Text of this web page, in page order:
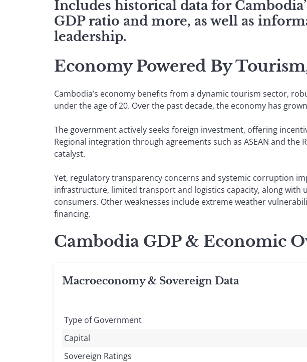
Includes historical data for
GDP ratio and more, as well as
leadership.
Economy Powered By
Cambodia’s economy benefits from a dynamic tourism sector,
under the age of 20. Over the past decade, the economy has
The government actively seeks foreign investment, offering
Regional integration through agreements such as ASEAN and the
catalyst.
Yet, regulatory transparency concerns and systemic corruption
infrastructure, limited transport and logistics capacity, along with
consumers. Other weaknesses include extreme weather
financing.
Cambodia GDP & Economic
Macroeconomy & Sovereign Data
Type of Government
Capital
Sovereign Ratings